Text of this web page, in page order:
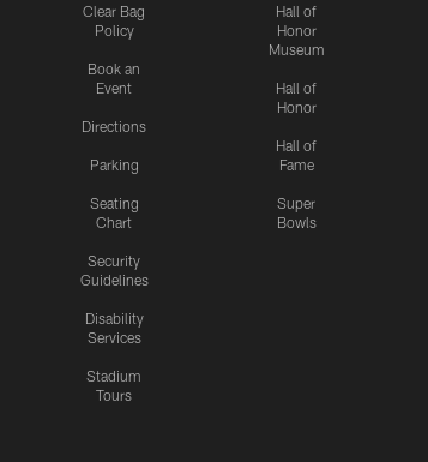
Clear Bag
Policy
Book an
Event
Directions
Parking
Seating
Chart
Security
Guidelines
Disability
Services
Stadium
Tours
Hall of
Honor
Museum
Hall of
Honor
Hall of
Fame
Super
Bowls